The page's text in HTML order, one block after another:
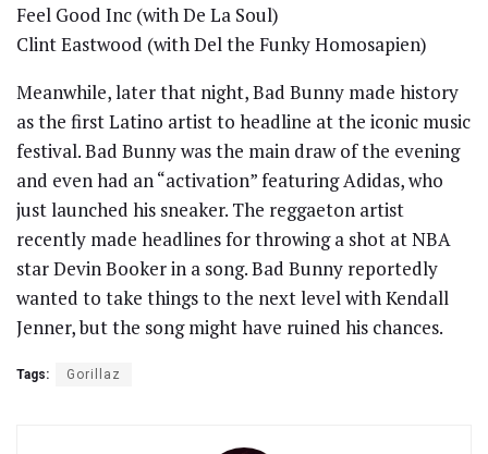
Feel Good Inc (with De La Soul)
Clint Eastwood (with Del the Funky Homosapien)
Meanwhile, later that night, Bad Bunny made history
as the first Latino artist to headline at the iconic music
festival. Bad Bunny was the main draw of the evening
and even had an “activation” featuring Adidas, who
just launched his sneaker. The reggaeton artist
recently made headlines for throwing a shot at NBA
star Devin Booker in a song. Bad Bunny reportedly
wanted to take things to the next level with Kendall
Jenner, but the song might have ruined his chances.
Tags: Gorillaz